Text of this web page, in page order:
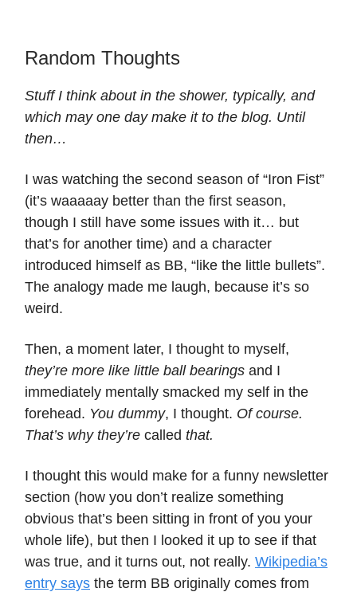
Random Thoughts
Stuff I think about in the shower, typically, and
which may one day make it to the blog. Until
then…
I was watching the second season of “Iron Fist”
(it’s waaaaay better than the first season,
though I still have some issues with it… but
that’s for another time) and a character
introduced himself as BB, “like the little bullets”.
The analogy made me laugh, because it’s so
weird.
Then, a moment later, I thought to myself,
they’re more like little ball bearings and I
immediately mentally smacked my self in the
forehead. You dummy, I thought. Of course.
That’s why they’re called that.
I thought this would make for a funny newsletter
section (how you don’t realize something
obvious that’s been sitting in front of you your
whole life), but then I looked it up to see if that
was true, and it turns out, not really. Wikipedia’s
entry says the term BB originally comes from